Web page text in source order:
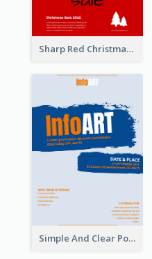
Sharp Red Christmas Sale Typography Poster
Simple And Clear Poster Design For InfoART